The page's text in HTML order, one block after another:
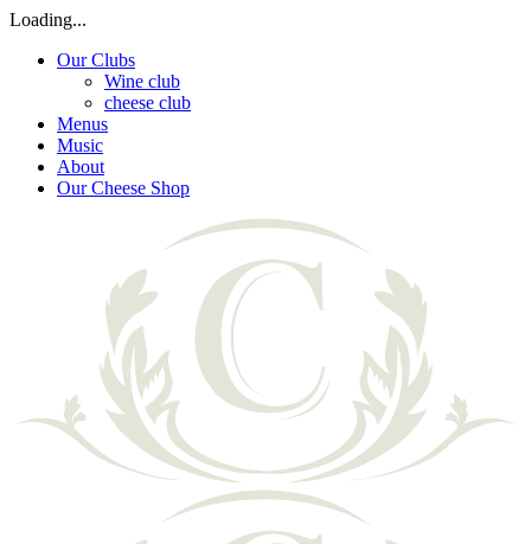
Loading...
Our Clubs
Wine club
cheese club
Menus
Music
About
Our Cheese Shop